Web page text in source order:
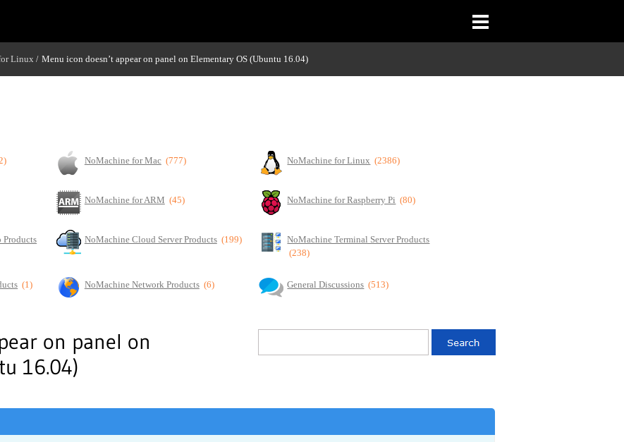
Linux / Menu icon doesn’t appear on panel on Elementary OS (Ubuntu 16.04)
NoMachine for Mac (777) NoMachine for Linux (2386)
NoMachine for ARM (45) NoMachine for Raspberry Pi (80)
Products
NoMachine Cloud Server Products (199)
NoMachine Terminal Server Products
(238)
(1) NoMachine Network Products (6) General Discussions (513)
on panel on
16.04)